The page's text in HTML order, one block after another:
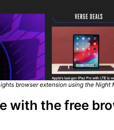
browser extension using the Night
with the free